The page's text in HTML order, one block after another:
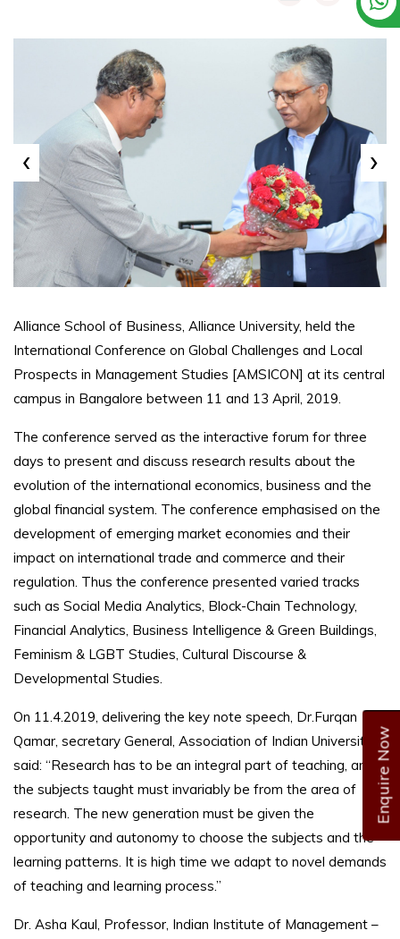
Enquire Now
‹ ›
Alliance School of Business, Alliance University, held the
International Conference on Global Challenges and Local
Prospects in Management Studies [AMSICON] at its central
campus in Bangalore between 11 and 13 April, 2019.
The conference served as the interactive forum for three
days to present and discuss research results about the
evolution of the international economics, business and the
global financial system. The conference emphasised on the
development of emerging market economies and their
impact on international trade and commerce and their
regulation. Thus the conference presented varied tracks
such as Social Media Analytics, Block-Chain Technology,
Financial Analytics, Business Intelligence & Green Buildings,
Feminism & LGBT Studies, Cultural Discourse &
Developmental Studies.
On 11.4.2019, delivering the key note speech, Dr.Furqan
Qamar, secretary General, Association of Indian Universities,
said: “Research has to be an integral part of teaching, and
the subjects taught must invariably be from the area of
research. The new generation must be given the
opportunity and autonomy to choose the subjects and the
learning patterns. It is high time we adapt to novel demands
of teaching and learning process.”
Dr. Asha Kaul, Professor, Indian Institute of Management –